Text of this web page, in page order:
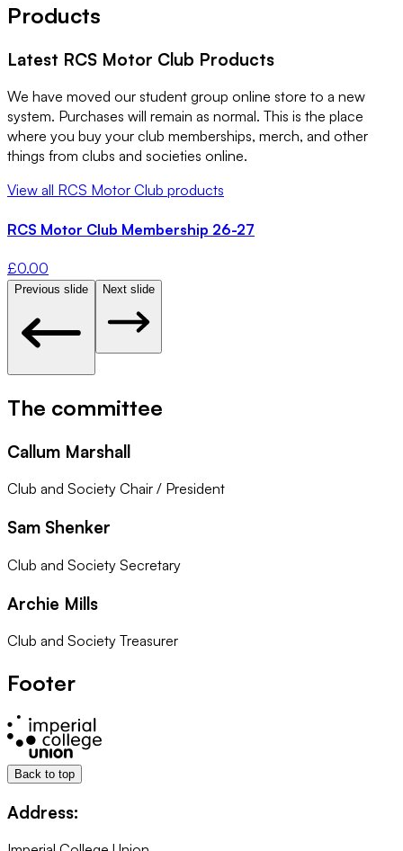
Products
Latest RCS Motor Club Products
We have moved our student group online store to a new
system. Purchases will remain as normal. This is the place
where you buy your club memberships, merch, and other
things from clubs and societies online.
View all RCS Motor Club products
RCS Motor Club Membership 26-27
£0.00
Previous slide Next slide
The committee
Callum Marshall
Club and Society Chair / President
Sam Shenker
Club and Society Secretary
Archie Mills
Club and Society Treasurer
Footer
Back to top
Address: